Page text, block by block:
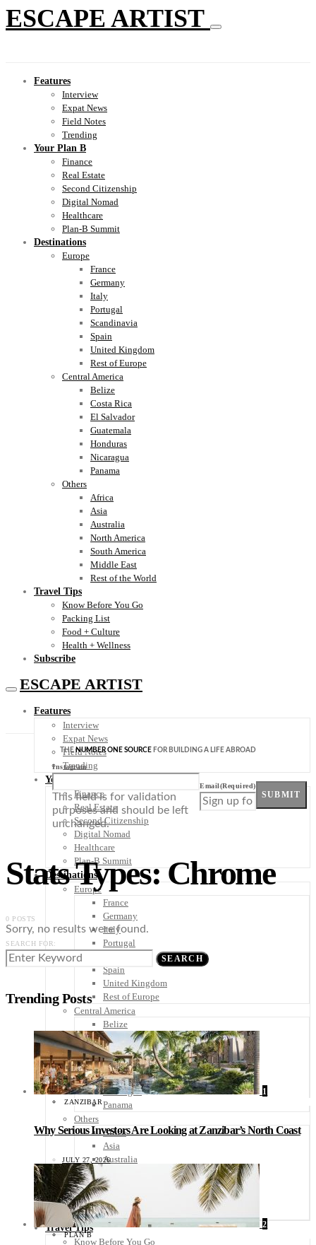
ESCAPE ARTIST
Features
Interview
Expat News
Field Notes
Trending
Your Plan B
Finance
Real Estate
Second Citizenship
Digital Nomad
Healthcare
Plan-B Summit
Destinations
Europe
France
Germany
Italy
Portugal
Scandinavia
Spain
United Kingdom
Rest of Europe
Central America
Belize
Costa Rica
El Salvador
Guatemala
Honduras
Nicaragua
Panama
Others
Africa
Asia
Australia
North America
South America
Middle East
Rest of the World
Travel Tips
Know Before You Go
Packing List
Food + Culture
Health + Wellness
Subscribe
ESCAPE ARTIST
Features
Interview
Expat News
Field Notes
Trending
Your Plan B
Finance
Real Estate
Second Citizenship
Digital Nomad
Healthcare
Plan-B Summit
Destinations
Europe
France
Germany
Italy
Portugal
Spain
United Kingdom
Rest of Europe
Central America
Belize
Costa Rica
El Salvador
Guatemala
Honduras
Nicaragua
Panama
Others
Africa
Asia
Australia
South America
Middle East
Rest of the World
Travel Tips
Know Before You Go
THENUMBER ONE SOURCE FOR BUILDING A LIFE ABROAD
Instagram
This field is for validation
purposes and should be left
unchanged.
Email(Required)
SUBMIT
Stats Types: Chrome
0 POSTS
Sorry, no results were found.
SEARCH FOR:
SEARCH
Trending Posts
1
ZANZIBAR
Why Serious Investors Are Looking at Zanzibar’s North Coast
JULY 27, 2026
2
PLAN B